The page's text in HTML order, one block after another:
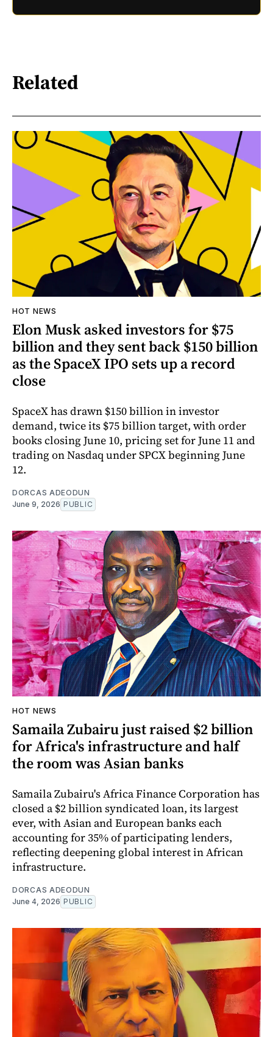
Related
HOT NEWS
Elon Musk asked investors for $75
billion and they sent back $150 billion
as the SpaceX IPO sets up a record
close
SpaceX has drawn $150 billion in investor
demand, twice its $75 billion target, with order
books closing June 10, pricing set for June 11 and
trading on Nasdaq under SPCX beginning June
12.
DORCAS ADEODUN
June 9, 2026 PUBLIC
HOT NEWS
Samaila Zubairu just raised $2 billion
for Africa's infrastructure and half
the room was Asian banks
Samaila Zubairu's Africa Finance Corporation has
closed a $2 billion syndicated loan, its largest
ever, with Asian and European banks each
accounting for 35% of participating lenders,
reflecting deepening global interest in African
infrastructure.
DORCAS ADEODUN
June 4, 2026 PUBLIC